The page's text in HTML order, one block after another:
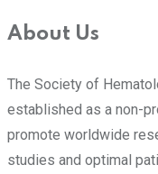
About Us
The Society of
established as a non-
promote worldwide
studies and optimal